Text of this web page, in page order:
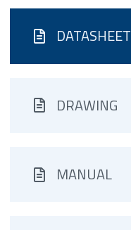
DATASHEET
DRAWING
MANUAL